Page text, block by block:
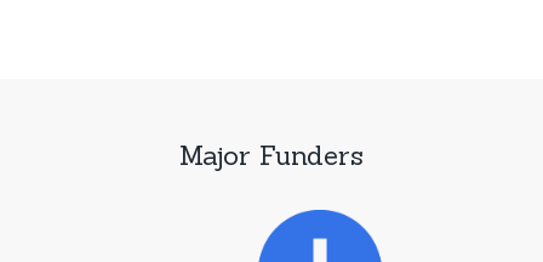
Major Funders